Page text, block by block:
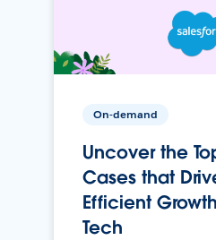
On-demand
Uncover the
Cases that
Efficient
Tech